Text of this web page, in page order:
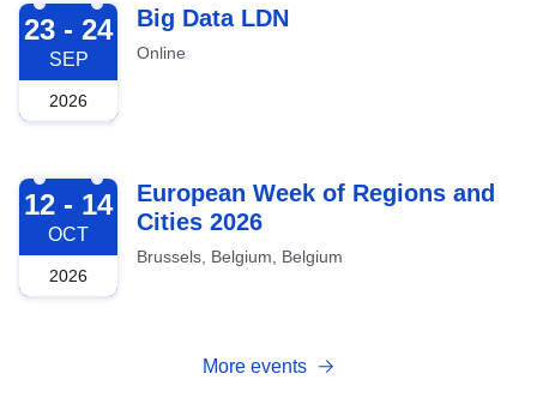
2026-09-23
23 - 24
SEP
2026
Big Data LDN
Online
2026-10-12
12 - 14
OCT
2026
European Week of Regions and
Cities 2026
Brussels, Belgium, Belgium
More events